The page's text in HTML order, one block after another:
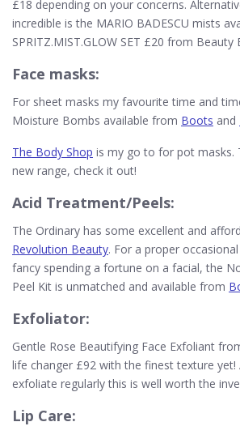
£18 depending on your concerns.
incredible is the MARIO BADESCU mists
SPRITZ.MIST.GLOW SET £20 from Beauty
Face masks:
For sheet masks my favourite time and
Moisture Bombs available from Boots and
The Body Shop is my go to for pot masks.
new range, check it out!
Acid Treatment/Peels:
The Ordinary has some excellent and
Revolution Beauty. For a proper
fancy spending a fortune on a facial, the
Peel Kit is unmatched and available from
Exfoliator:
Gentle Rose Beautifying Face Exfoliant
life changer £92 with the finest texture yet!
exfoliate regularly this is well worth the
Lip Care: